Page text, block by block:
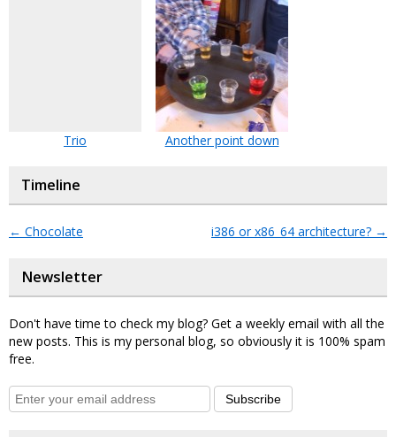
Trio Another point down
Timeline
← Chocolate i386 or x86_64 architecture? →
Newsletter
Don't have time to check my blog? Get a weekly email with all the
new posts. This is my personal blog, so obviously it is 100% spam
free.
Subscribe